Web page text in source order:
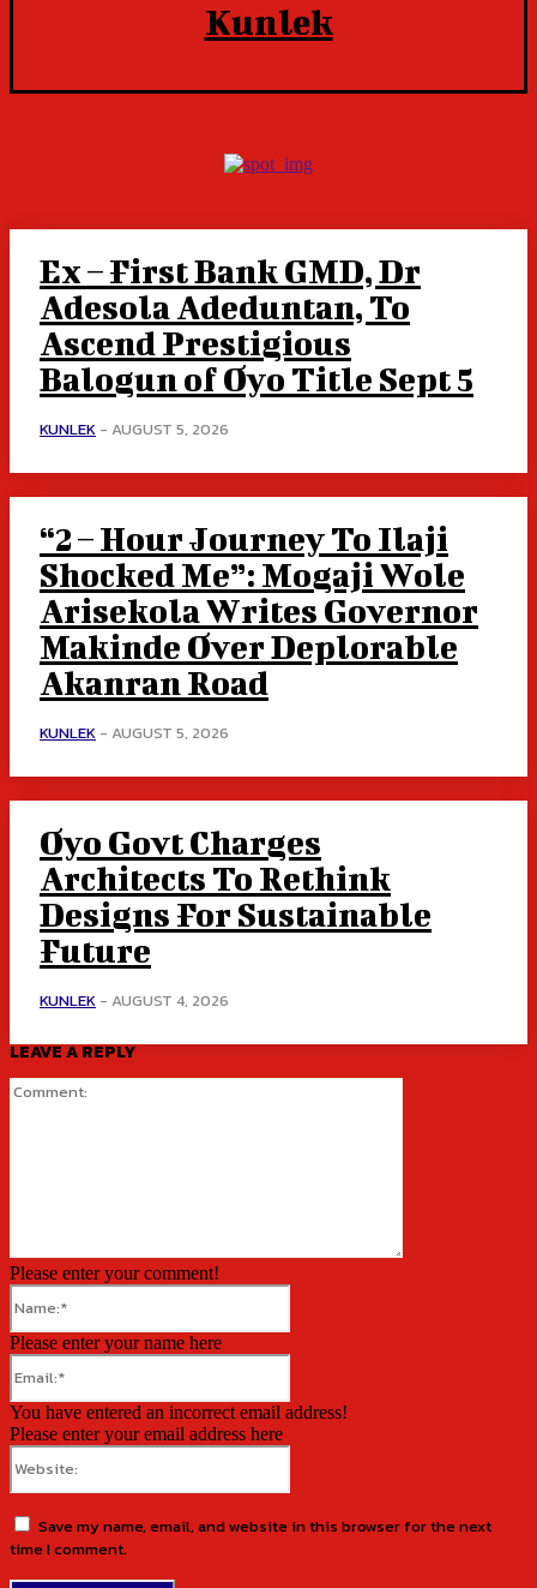
Kunlek
Ex – First Bank GMD, Dr
Adesola Adeduntan, To
Ascend Prestigious
Balogun of Oyo Title Sept 5
KUNLEK - AUGUST 5, 2026
“2 – Hour Journey To Ilaji
Shocked Me”: Mogaji Wole
Arisekola Writes Governor
Makinde Over Deplorable
Akanran Road
KUNLEK - AUGUST 5, 2026
Oyo Govt Charges
Architects To Rethink
Designs For Sustainable
Future
KUNLEK - AUGUST 4, 2026
LEAVE A REPLY
Please enter your comment!
Please enter your name here
You have entered an incorrect email address!
Please enter your email address here
Save my name, email, and website in this browser for the next
time I comment.